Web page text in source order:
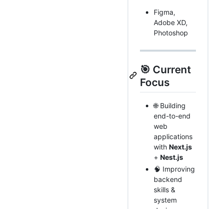
Figma,
Adobe XD,
Photoshop
🎯 Current
Focus
🌐 Building
end-to-end
web
applications
with Next.js
+ Nest.js
🧠 Improving
backend
skills &
system